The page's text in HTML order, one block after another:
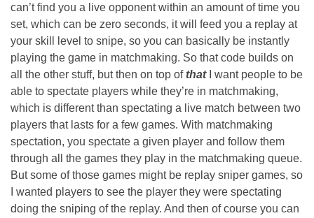
can’t find you a live opponent within an amount of time you
set, which can be zero seconds, it will feed you a replay at
your skill level to snipe, so you can basically be instantly
playing the game in matchmaking. So that code builds on
all the other stuff, but then on top ofthatI want people to be
able to spectate players while they’re in matchmaking,
which is different than spectating a live match between two
players that lasts for a few games. With matchmaking
spectation, you spectate a given player and follow them
through all the games they play in the matchmaking queue.
But some of those games might be replay sniper games, so
I wanted players to see the player they were spectating
doing the sniping of the replay. And then of course you can